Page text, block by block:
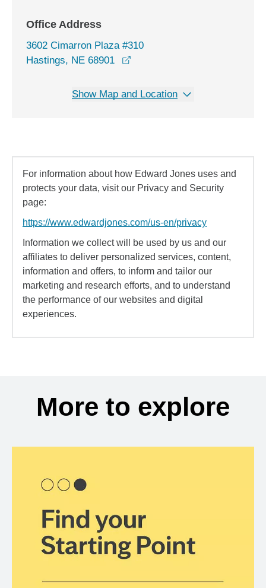
Office Address
3602 Cimarron Plaza #310
Hastings, NE 68901
Show Map and Location
For information about how Edward Jones uses and
protects your data, visit our Privacy and Security
page:
https://www.edwardjones.com/us-en/privacy
Information we collect will be used by us and our
affiliates to deliver personalized services, content,
information and offers, to inform and tailor our
marketing and research efforts, and to understand
the performance of our websites and digital
experiences.
More to explore